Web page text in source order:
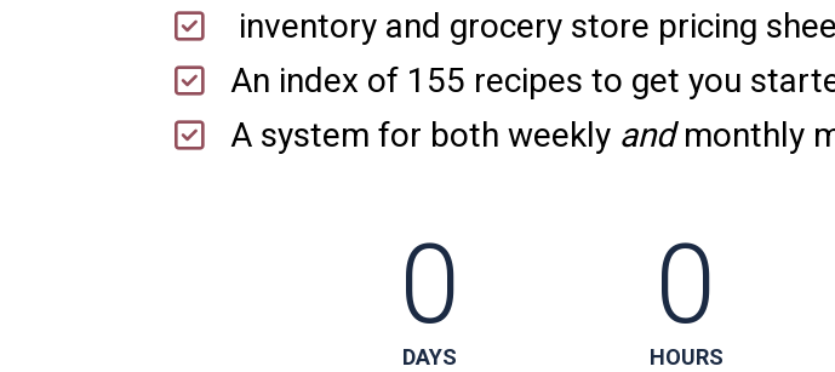
inventory and grocery store pricing
An index of 155 recipes to get you
A system for both weekly and monthly
0
DAYS
0
HOURS